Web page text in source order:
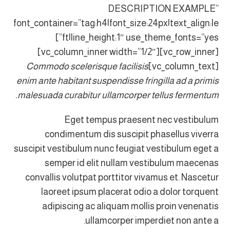
DESCRIPTION EXAMPLE”
font_container=”tag:h4|font_size:24px|text_align:le
ft|line_height:1″ use_theme_fonts=”yes”]
[vc_row_inner][vc_column_inner width=”1/2″]
[vc_column_text]
Commodo scelerisque facilisis
enim ante habitant suspendisse fringilla ad a primis
malesuada curabitur ullamcorper tellus fermentum.
Eget tempus praesent nec vestibulum
condimentum dis suscipit phasellus viverra
suscipit vestibulum nunc feugiat vestibulum eget a
semper id elit nullam vestibulum maecenas
convallis volutpat porttitor vivamus et. Nascetur
laoreet ipsum placerat odio a dolor torquent
adipiscing ac aliquam mollis proin venenatis
ullamcorper imperdiet non ante a.